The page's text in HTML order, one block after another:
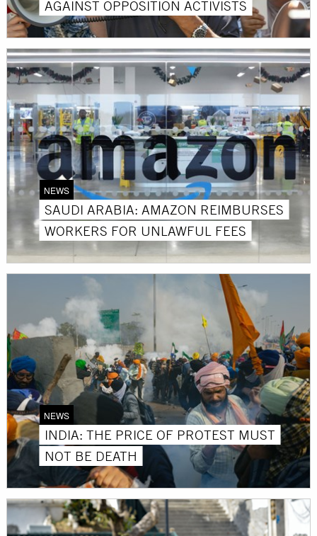
AGAINST OPPOSITION ACTIVISTS
NEWS
SAUDI ARABIA: AMAZON REIMBURSES
WORKERS FOR UNLAWFUL FEES
NEWS
INDIA: THE PRICE OF PROTEST MUST
NOT BE DEATH